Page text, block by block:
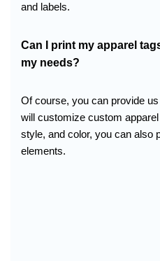
and labels.
Can I print my apparel
my needs?
Of course, you can provide
will customize custom
style, and color, you can also
elements.